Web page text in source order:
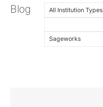
Blog All Institution Types
Sageworks